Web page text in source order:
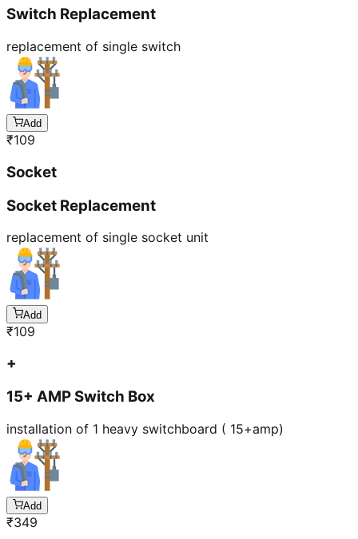
Switch Replacement
replacement of single switch
Add
₹109
Socket
Socket Replacement
replacement of single socket unit
Add
₹109
+
15+ AMP Switch Box
installation of 1 heavy switchboard ( 15+amp)
Add
₹349